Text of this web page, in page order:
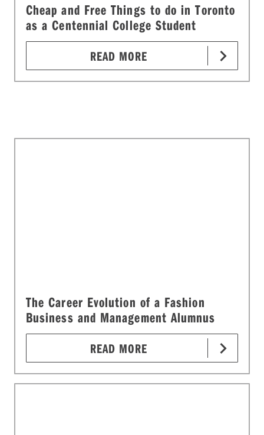
Cheap and Free Things to do in Toronto
as a Centennial College Student
READ MORE
The Career Evolution of a Fashion
Business and Management Alumnus
READ MORE